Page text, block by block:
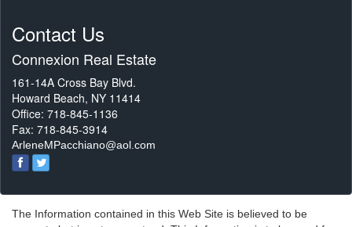
Contact Us
Connexion Real Estate
161-14A Cross Bay Blvd.
Howard Beach, NY 11414
Office: 718-845-1136
Fax: 718-845-3914
ArleneMPacchiano@aol.com
The Information contained in this Web Site is believed to be